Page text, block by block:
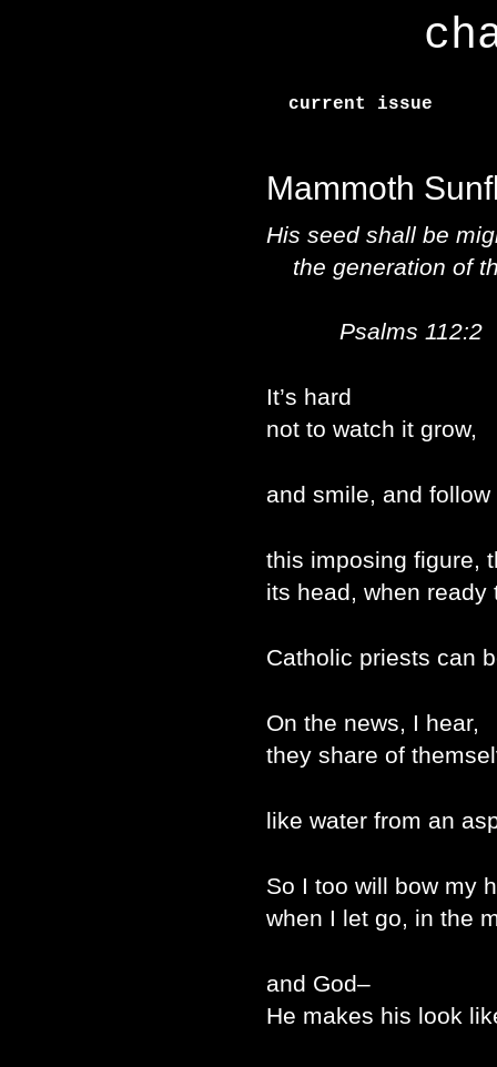
current issue
Mammoth
His seed shall be
the generation of
Psalms 112:2
It’s hard
not to watch it grow,
and smile, and follow
this imposing figure,
its head, when
Catholic priests can
On the news, I hear,
they share of
like water from an
So I too will bow my
when I let go, in the
and God–
He makes his look